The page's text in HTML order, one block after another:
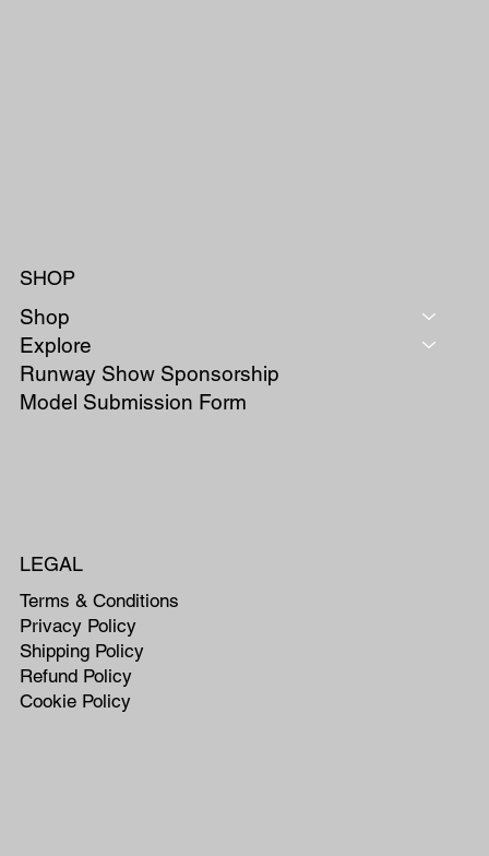
SHOP
Shop
Explore
Runway Show Sponsorship
Model Submission Form
LEGAL
Terms & Conditions
Privacy Policy
Shipping Policy
Refund Policy
Cookie Policy